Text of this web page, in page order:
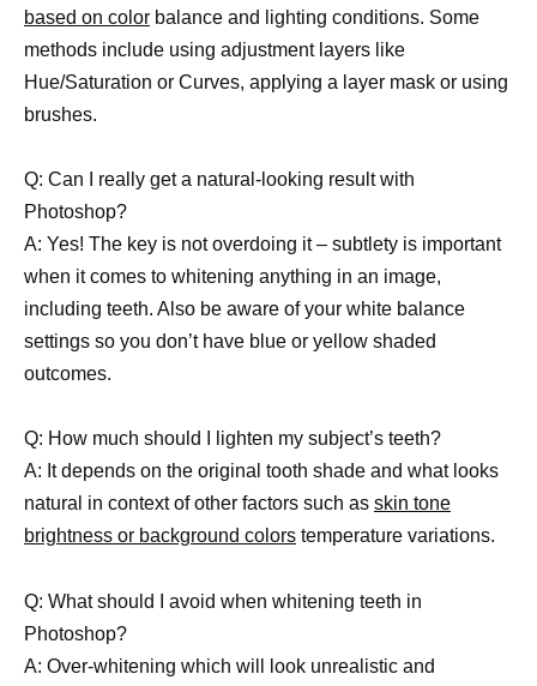
based on color balance and lighting conditions. Some
methods include using adjustment layers like
Hue/Saturation or Curves, applying a layer mask or using
brushes.
Q: Can I really get a natural-looking result with
Photoshop?
A: Yes! The key is not overdoing it – subtlety is important
when it comes to whitening anything in an image,
including teeth. Also be aware of your white balance
settings so you don’t have blue or yellow shaded
outcomes.
Q: How much should I lighten my subject’s teeth?
A: It depends on the original tooth shade and what looks
natural in context of other factors such as skin tone
brightness or background colors temperature variations.
Q: What should I avoid when whitening teeth in
Photoshop?
A: Over-whitening which will look unrealistic and